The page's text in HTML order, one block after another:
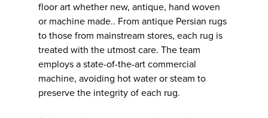
floor art whether new, antique, hand woven
or machine made.. From antique Persian rugs
to those from mainstream stores, each rug is
treated with the utmost care. The team
employs a state-of-the-art commercial
machine, avoiding hot water or steam to
preserve the integrity of each rug.